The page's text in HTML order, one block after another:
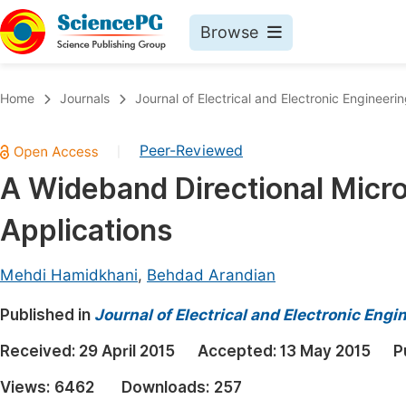
Browse
Chemistry
Medicine & Health
Materials Science
Electrical & Computer Science
Earth, Energy & Environment
Architecture & Civil Engineering
Education
Home Journals Journal of Electrical and Electronic
Peer-Reviewed
A Wideband Directional
Applications
Mehdi Hamidkhani, Behdad Arandian
Published in Journal of Electrical and Electronic
Received: 29 April 2015 Accepted: 13 May 2015
Views: 6462 Downloads: 257